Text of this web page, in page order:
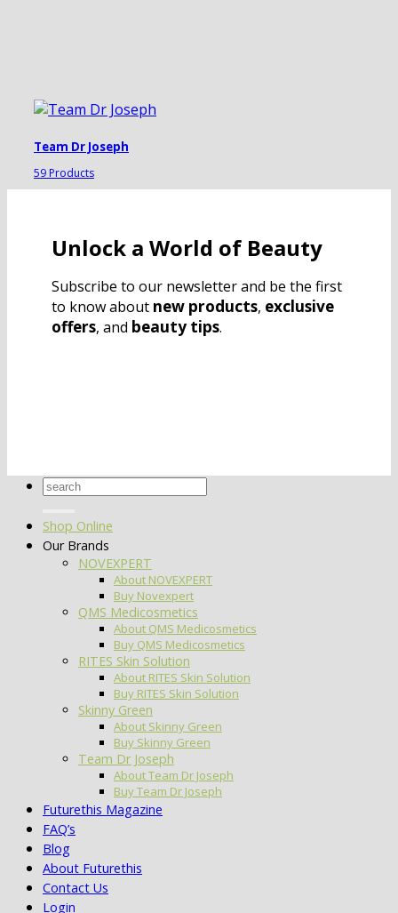
Team Dr Joseph
59 Products
Unlock a World of Beauty
Subscribe to our newsletter and be the first
to know about new products, exclusive
offers, and beauty tips.
Search
Shop Online
Our Brands
NOVEXPERT
About NOVEXPERT
Buy Novexpert
QMS Medicosmetics
About QMS Medicosmetics
Buy QMS Medicosmetics
RITES Skin Solution
About RITES Skin Solution
Buy RITES Skin Solution
Skinny Green
About Skinny Green
Buy Skinny Green
Team Dr Joseph
About Team Dr Joseph
Buy Team Dr Joseph
Futurethis Magazine
FAQ’s
Blog
About Futurethis
Contact Us
Login